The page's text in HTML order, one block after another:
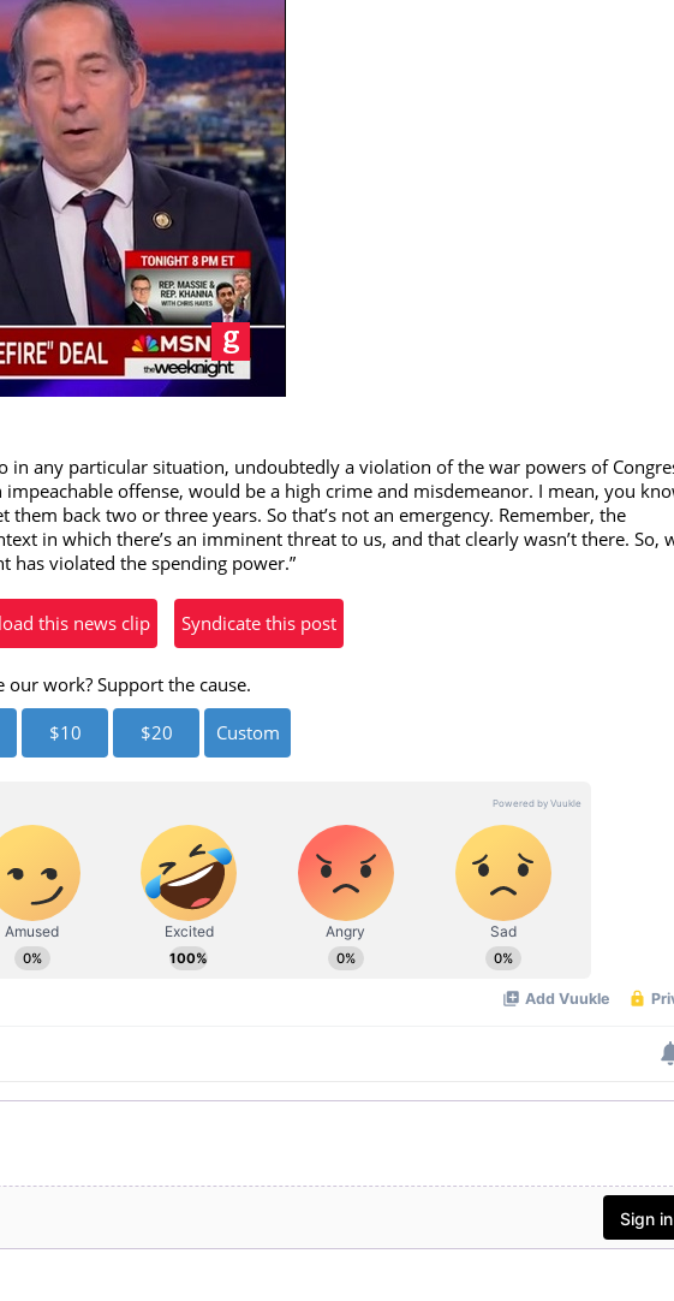
in any particular situation, undoubtedly a violation of the war powers of
offense, would be a high crime and misdemeanor. I mean, you
back two or three years. So that’s not an emergency. Remember, the
in which there’s an imminent threat to us, and that clearly wasn’t there. So,
has violated the spending power.”
this news clip Syndicate this post
our work? Support the cause.
$10 $20 Custom